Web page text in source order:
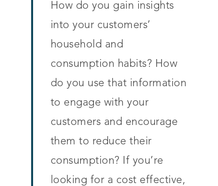
How do you gain insights
into your customers’
household and
consumption habits? How
do you use that information
to engage with your
customers and encourage
them to reduce their
consumption? If you’re
looking for a cost effective,